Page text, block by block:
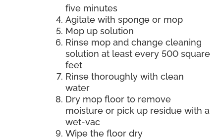
five minutes
Agitate with sponge or mop
Mop up solution
Rinse mop and change cleaning
solution at least every 500 square
feet
Rinse thoroughly with clean
water
Dry mop floor to remove
moisture or pick up residue with a
wet-vac
Wipe the floor dry